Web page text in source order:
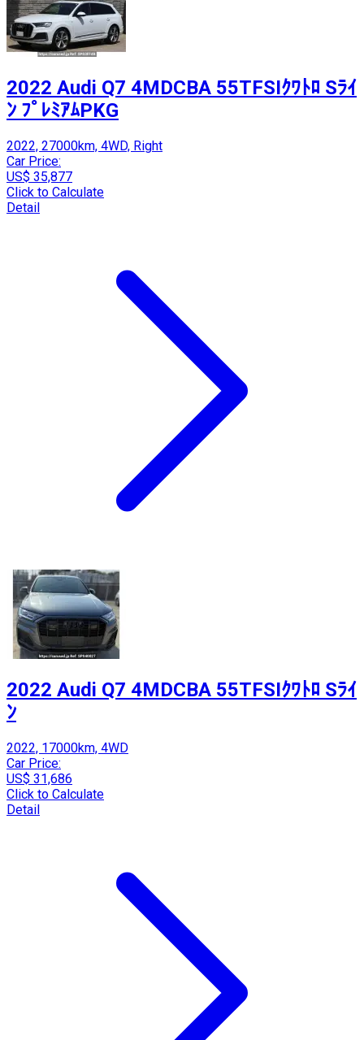
2022 Audi Q7 4MDCBA 55TFSIｸﾜﾄﾛ Sﾗｲ
ﾝ ﾌﾟﾚﾐｱﾑPKG
2022, 27000km, 4WD, Right
Car Price:
US$ 35,877
Click to Calculate
Detail
2022 Audi Q7 4MDCBA 55TFSIｸﾜﾄﾛ Sﾗｲ
ﾝ
2022, 17000km, 4WD
Car Price:
US$ 31,686
Click to Calculate
Detail